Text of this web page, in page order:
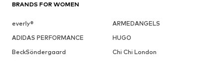
BRANDS FOR WOMEN
everly®
ARMEDANGELS
ADIDAS PERFORMANCE
HUGO
BeckSöndergaard
Chi Chi London